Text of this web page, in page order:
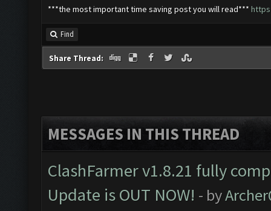
***the most important time saving post you will read***
Find
Share Thread:
MESSAGES IN THIS THREAD
ClashFarmer v1.8.21 fully
Update is OUT NOW! - by